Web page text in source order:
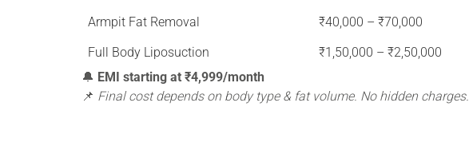
Armpit Fat Removal
₹40,000 – ₹70,000
Full Body Liposuction
₹1,50,000 – ₹2,50,000
🔔 EMI starting at ₹4,999/month
📌 Final cost depends on body type & fat volume. No hidden charges.